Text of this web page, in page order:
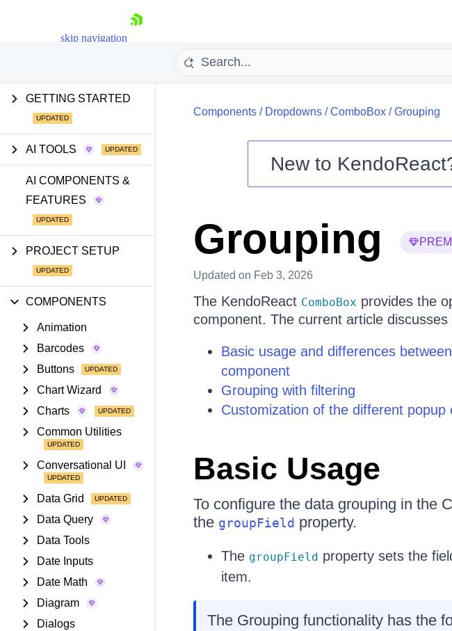
skip navigation
Shopping cart
GETTING STARTED
AI TOOLS
AI COMPONENTS &
FEATURES
PROJECT SETUP
COMPONENTS
Animation
Barcodes
Buttons
Chart Wizard
Charts
Common Utilities
Conversational UI
Data Grid
Data Query
Data Tools
Date Inputs
Date Math
Diagram
Dialogs
Components/ Dropdowns/ComboBox/Grouping
New to KendoReact
Grouping
Updated on Feb 3, 2026
The KendoReact ComboBox provides the
component. The current article
Basic usage and differences
component
Grouping with filtering
Customization of the different
Basic Usage
To configure the data grouping in the
the groupField property.
The groupField property sets the
item.
The Grouping functionality has the